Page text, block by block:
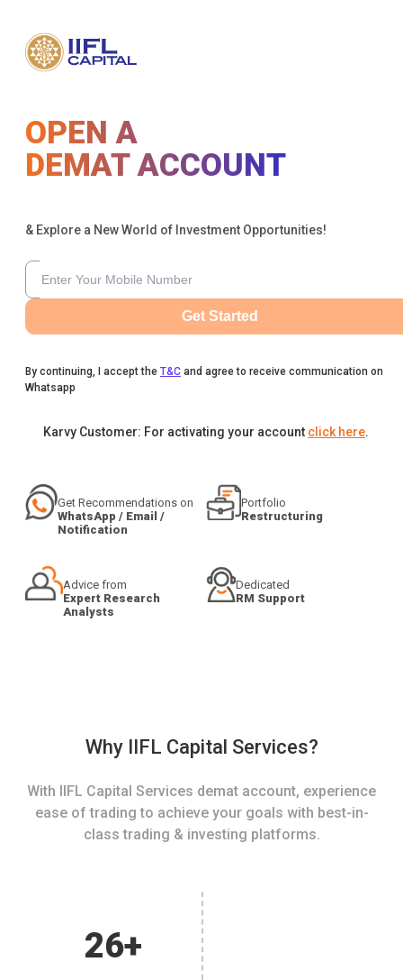
OPEN A
DEMAT ACCOUNT
& Explore a New World of Investment Opportunities!
Get Started
By continuing, I accept the T&C and agree to receive communication on
Whatsapp
Karvy Customer: For activating your account click here.
Get Recommendations on
WhatsApp / Email /
Notification
Portfolio
Restructuring
Advice from
Expert Research
Analysts
Dedicated
RM Support
Why IIFL Capital Services?
With IIFL Capital Services demat account, experience
ease of trading to achieve your goals with best-in-
class trading & investing platforms.
26+